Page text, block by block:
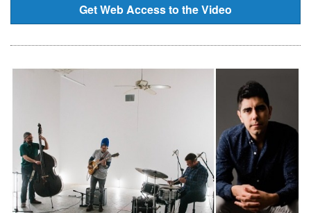
Get Web Access to the Video